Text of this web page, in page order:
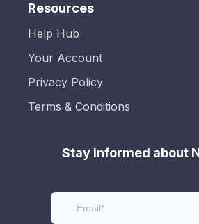
Resources
Help Hub
Your Account
Privacy Policy
Terms & Conditions
Stay informed about